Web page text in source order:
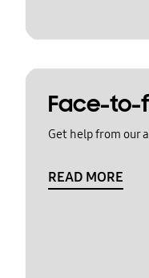
Face-
Get help from our
READ MORE